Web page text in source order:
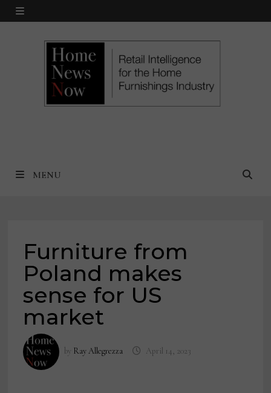
Skip
MENU
MENU
Furniture from
Poland makes
sense for US
market
by Ray Allegrezza April 14, 2023